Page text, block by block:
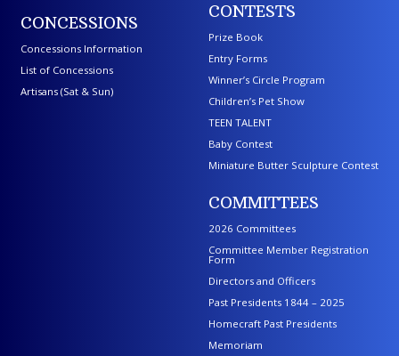
CONCESSIONS
Concessions Information
List of Concessions
Artisans (Sat & Sun)
CONTESTS
Prize Book
Entry Forms
Winner’s Circle Program
Children’s Pet Show
TEEN TALENT
Baby Contest
Miniature Butter Sculpture Contest
COMMITTEES
2026 Committees
Committee Member Registration
Form
Directors and Officers
Past Presidents 1844 – 2025
Homecraft Past Presidents
Memoriam